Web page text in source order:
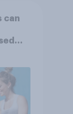
can